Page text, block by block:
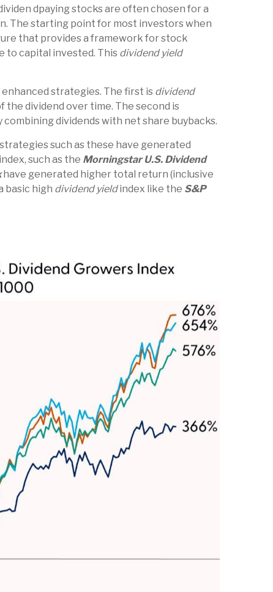
dpaying stocks are often chosen for a
The starting point for most investors when
that provides a framework for stock
to capital invested. This dividend yield
strategies. The first is dividend
dividend over time. The second is
dividends with net share buybacks.
such as these have generated
such as the Morningstar U.S. Dividend
have generated higher total return (inclusive
basic high dividend yieldindex like the S&P